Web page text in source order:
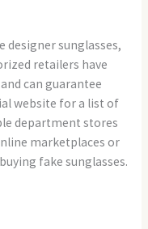
designer sunglasses,
retailers have
can guarantee
website for a list of
department stores
marketplaces or
fake sunglasses.